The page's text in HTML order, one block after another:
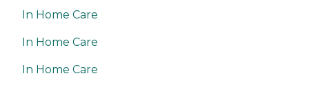
In Home Care
In Home Care
In Home Care